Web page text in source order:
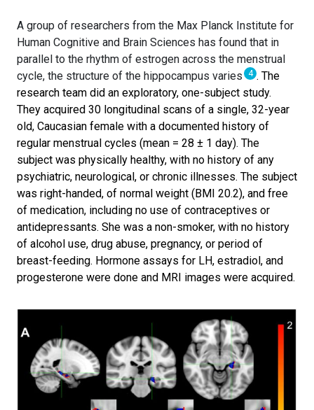
A group of researchers from the Max Planck Institute for
Human Cognitive and Brain Sciences has found that in
parallel to the rhythm of estrogen across the menstrual
cycle, the structure of the hippocampus varies 4 . The
research team did an exploratory, one-subject study.
They acquired 30 longitudinal scans of a single, 32-year
old, Caucasian female with a documented history of
regular menstrual cycles (mean = 28 ± 1 day). The
subject was physically healthy, with no history of any
psychiatric, neurological, or chronic illnesses. The subject
was right-handed, of normal weight (BMI 20.2), and free
of medication, including no use of contraceptives or
antidepressants. She was a non-smoker, with no history
of alcohol use, drug abuse, pregnancy, or period of
breast-feeding. Hormone assays for LH, estradiol, and
progesterone were done and MRI images were acquired.